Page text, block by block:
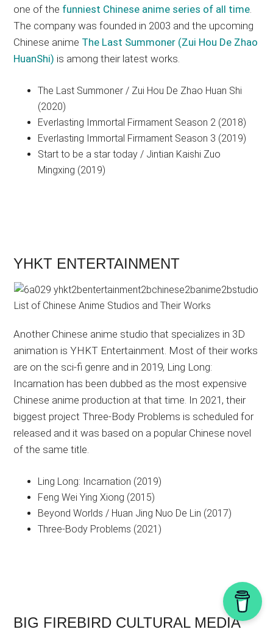
one of the funniest Chinese anime series of all time.
The company was founded in 2003 and the upcoming
Chinese anime The Last Summoner (Zui Hou De Zhao
HuanShi) is among their latest works.
The Last Summoner / Zui Hou De Zhao Huan Shi
(2020)
Everlasting Immortal Firmament Season 2 (2018)
Everlasting Immortal Firmament Season 3 (2019)
Start to be a star today / Jintian Kaishi Zuo
Mingxing (2019)
YHKT ENTERTAINMENT
Another Chinese anime studio that specializes in 3D
animation is YHKT Entertainment. Most of their works
are on the sci-fi genre and in 2019, Ling Long:
Incarnation has been dubbed as the most expensive
Chinese anime production at that time. In 2021, their
biggest project Three-Body Problems is scheduled for
released and it was based on a popular Chinese novel
of the same title.
Ling Long: Incarnation (2019)
Feng Wei Ying Xiong (2015)
Beyond Worlds / Huan Jing Nuo De Lin (2017)
Three-Body Problems (2021)
BIG FIREBIRD CULTURAL MEDIA